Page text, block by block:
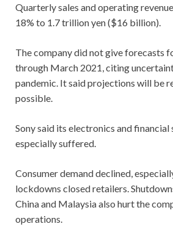
Quarterly sales and operating
18% to 1.7 trillion yen ($16 billion).
The company did not give forecasts
through March 2021, citing
pandemic. It said projections will be
possible.
Sony said its electronics and financial
especially suffered.
Consumer demand declined,
lockdowns closed retailers.
China and Malaysia also hurt the
operations.